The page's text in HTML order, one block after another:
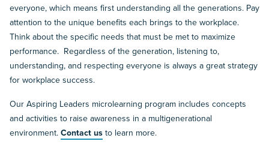
everyone, which means first understanding all the generations. Pay
attention to the unique benefits each brings to the workplace.
Think about the specific needs that must be met to maximize
performance. Regardless of the generation, listening to,
understanding, and respecting everyone is always a great strategy
for workplace success.
Our Aspiring Leaders microlearning program includes concepts
and activities to raise awareness in a multigenerational
environment. Contact us to learn more.